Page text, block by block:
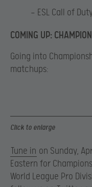
— ESL Call of Duty
COMING UP:
Going into
matchups:
Click to enlarge
Tune in on Sunday,
Eastern for
World League Pro